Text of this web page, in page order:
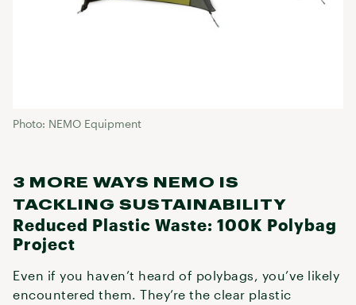
Photo: NEMO Equipment
3 MORE WAYS NEMO IS
TACKLING SUSTAINABILITY
Reduced Plastic Waste: 100K Polybag
Project
Even if you haven’t heard of polybags, you’ve likely
encountered them. They’re the clear plastic